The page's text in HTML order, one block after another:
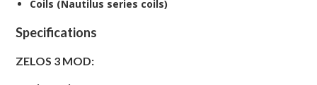
Coils (Nautilus series coils)
Specifications
ZELOS 3 MOD: